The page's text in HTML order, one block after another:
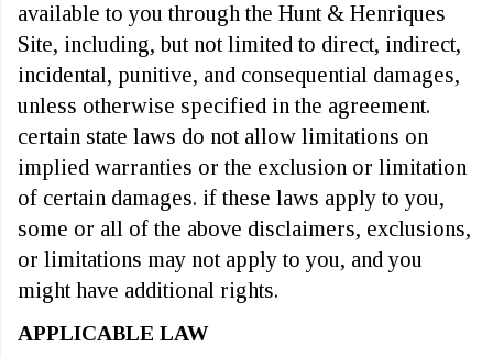
available to you through the Hunt & Henriques
Site, including, but not limited to direct, indirect,
incidental, punitive, and consequential damages,
unless otherwise specified in the agreement.
certain state laws do not allow limitations on
implied warranties or the exclusion or limitation
of certain damages. if these laws apply to you,
some or all of the above disclaimers, exclusions,
or limitations may not apply to you, and you
might have additional rights.
APPLICABLE LAW